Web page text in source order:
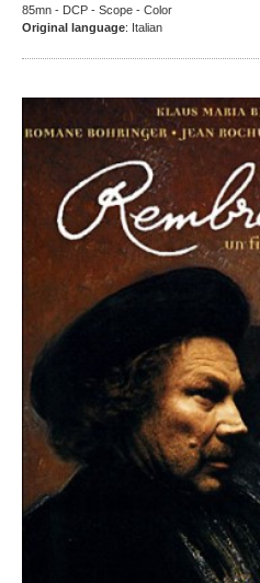
85mn - DCP - Scope - Color
Original language: Italian